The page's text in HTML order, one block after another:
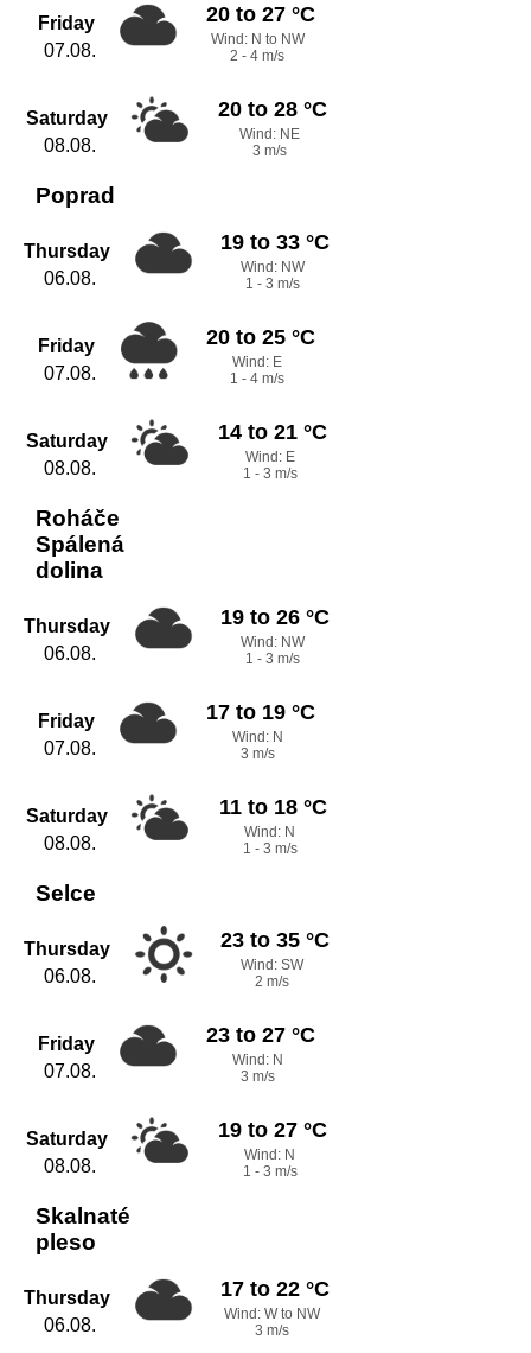
Friday
07.08.
20 to 27 °C
Wind: N to NW
2 - 4 m/s
Saturday
08.08.
20 to 28 °C
Wind: NE
3 m/s
Poprad
Thursday
06.08.
19 to 33 °C
Wind: NW
1 - 3 m/s
Friday
07.08.
20 to 25 °C
Wind: E
1 - 4 m/s
Saturday
08.08.
14 to 21 °C
Wind: E
1 - 3 m/s
Roháče
Spálená
dolina
Thursday
06.08.
19 to 26 °C
Wind: NW
1 - 3 m/s
Friday
07.08.
17 to 19 °C
Wind: N
3 m/s
Saturday
08.08.
11 to 18 °C
Wind: N
1 - 3 m/s
Selce
Thursday
06.08.
23 to 35 °C
Wind: SW
2 m/s
Friday
07.08.
23 to 27 °C
Wind: N
3 m/s
Saturday
08.08.
19 to 27 °C
Wind: N
1 - 3 m/s
Skalnaté
pleso
Thursday
06.08.
17 to 22 °C
Wind: W to NW
3 m/s